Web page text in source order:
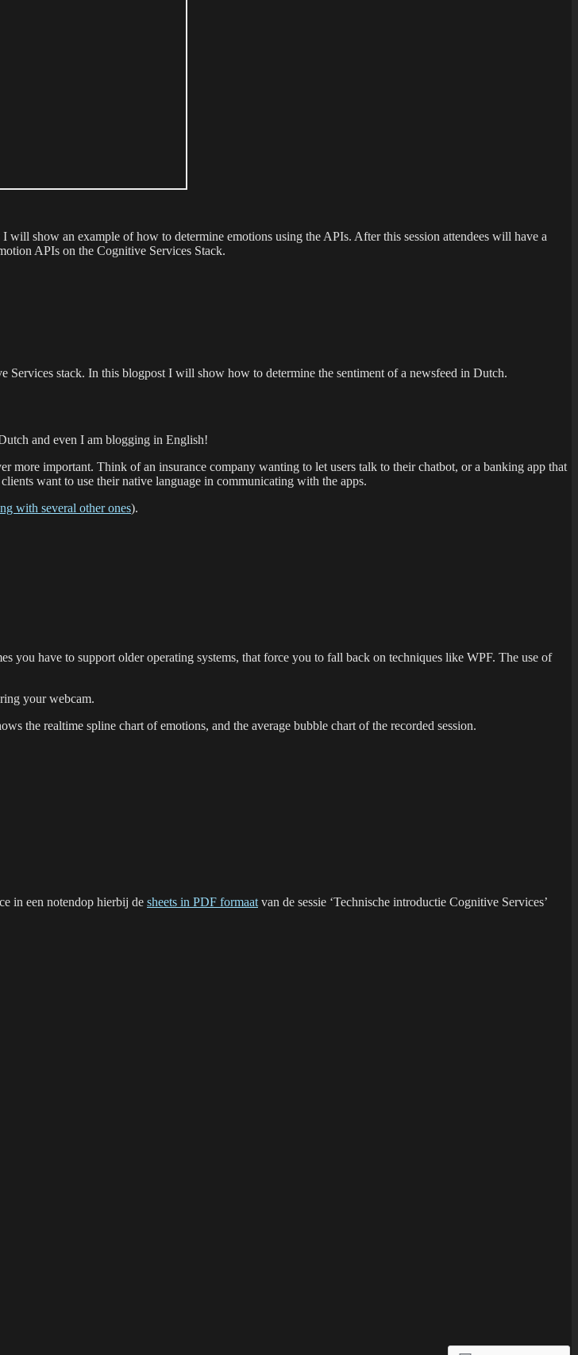
show an example of how to determine emotions using the APIs. After this session attendees will have a
APIs on the Cognitive Services Stack.
Services stack. In this blogpost I will show how to determine the sentiment of a newsfeed in Dutch.
and even I am blogging in English!
more important. Think of an insurance company wanting to let users talk to their chatbot, or a banking app that
want to use their native language in communicating with the apps.
with several other ones).
you have to support older operating systems, that force you to fall back on techniques like WPF. The use of
your webcam.
the realtime spline chart of emotions, and the average bubble chart of the recorded session.
in een notendop hierbij de sheets in PDF formaat van de sessie ‘Technische introductie Cognitive Services’